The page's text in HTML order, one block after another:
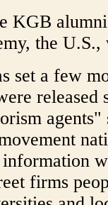
KGB
the
set a few
firms